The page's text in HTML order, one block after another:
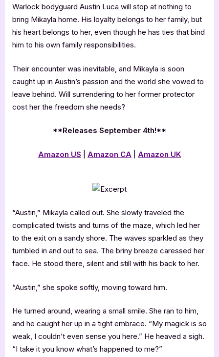
Warlock bodyguard Austin Luca will stop at nothing to
bring Mikayla home. His loyalty belongs to her family, but
his heart belongs to her, even though he has ties that bind
him to his own family responsibilities.
Their encounter was inevitable, and Mikayla is soon
caught up in Austin’s passion and the world she vowed to
leave behind. Will surrendering to her former protector
cost her the freedom she needs?
**Releases September 4th!**
Amazon US Amazon CA Amazon UK
“Austin,” Mikayla called out. She slowly traveled the
complicated twists and turns of the maze, which led her
to the exit on a sandy shore. The waves sparkled as they
tumbled in and out to sea. The briny breeze caressed her
face. He stood there, silent and still with his back to her.
“Austin,” she spoke softly, moving toward him.
He turned around, wearing a small smile. She ran to him,
and he caught her up in a tight embrace. “My magick is so
weak, I couldn’t even sense you here.” He heaved a sigh.
“I take it you know what’s happened to me?”